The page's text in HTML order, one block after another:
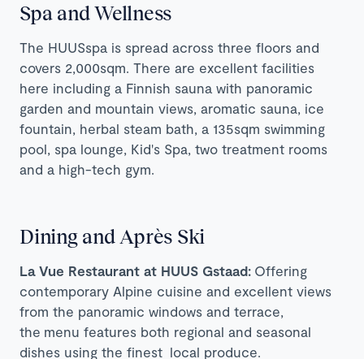
Spa and Wellness
The HUUSspa is spread across three floors and
covers 2,000sqm. There are excellent facilities
here including a Finnish sauna with panoramic
garden and mountain views, aromatic sauna, ice
fountain, herbal steam bath, a 135sqm swimming
pool, spa lounge, Kid's Spa, two treatment rooms
and a high-tech gym.
Dining and Après Ski
La Vue Restaurant at HUUS Gstaad: Offering
contemporary Alpine cuisine and excellent views
from the panoramic windows and terrace,
the menu features both regional and seasonal
dishes using the finest local produce.